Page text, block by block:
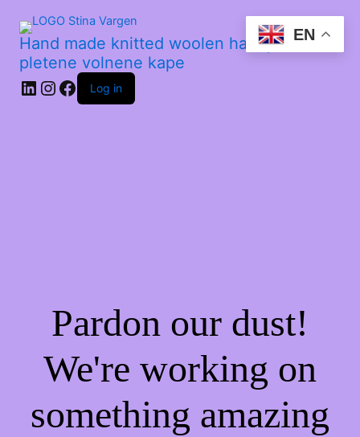
Hand made knitted woolen hats | Ročno
pletene volnene kape
Log in
Pardon our dust!
We're working on
something amazing
EN